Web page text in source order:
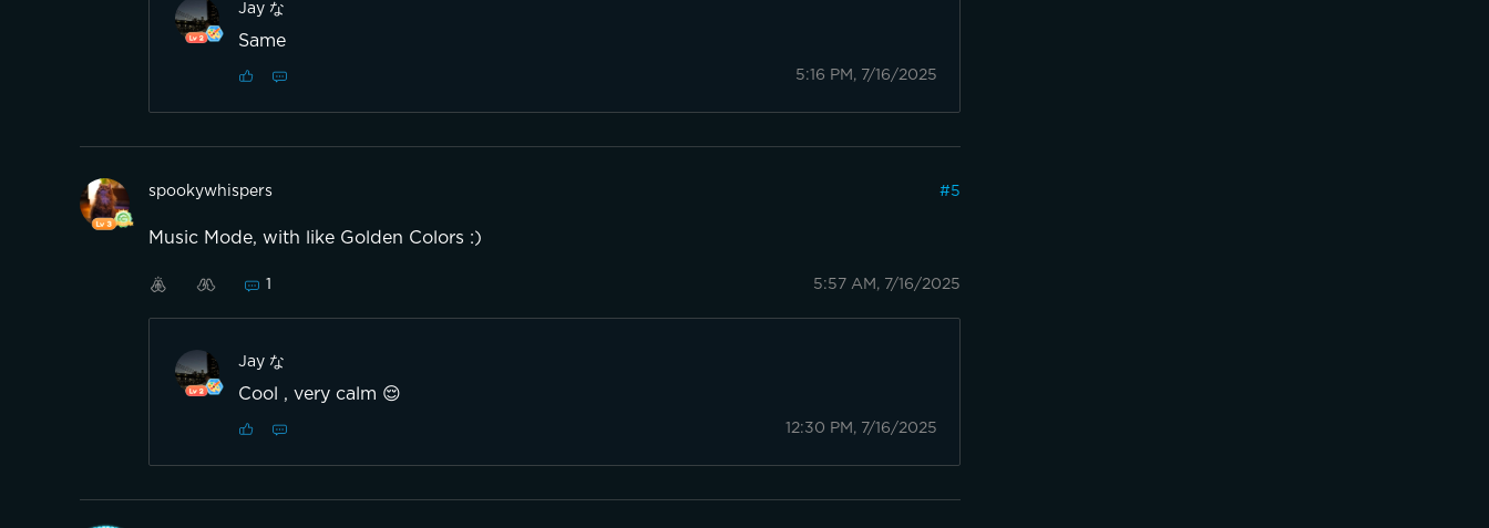
Jay な
Same
5:16 PM, 7/16/2025
spookywhispers #5
Music Mode, with like Golden Colors :)
1 5:57 AM, 7/16/2025
Jay な
Cool , very calm 😌
12:30 PM, 7/16/2025